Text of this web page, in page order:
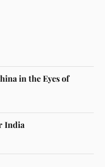
in the Eyes of
India